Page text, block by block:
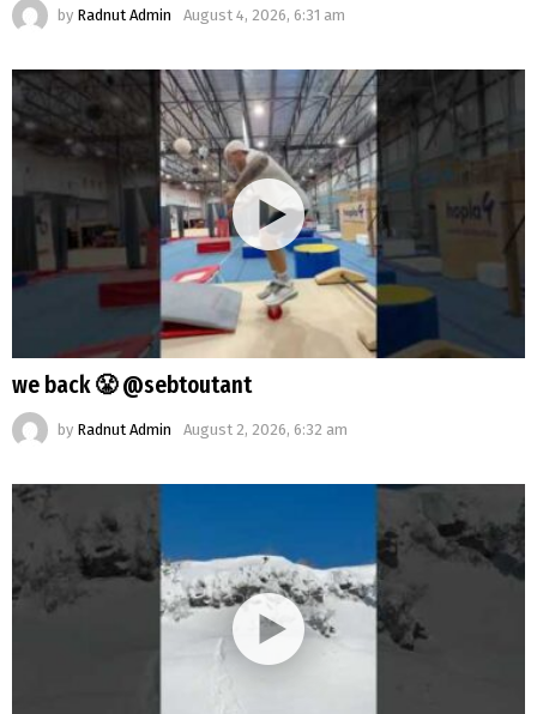
by Radnut Admin August 4, 2026, 6:31 am
we back 😤 @sebtoutant
by Radnut Admin August 2, 2026, 6:32 am